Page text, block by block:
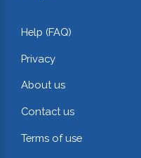
Help (FAQ)
Privacy
About us
Contact us
Terms of use